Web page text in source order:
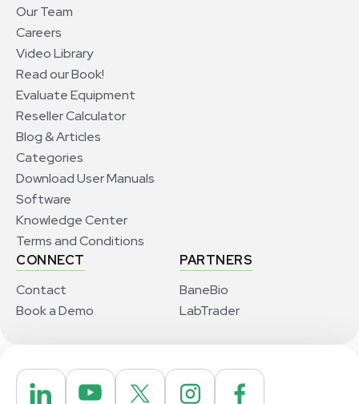
Our Team
Careers
Video Library
Read our Book!
Evaluate Equipment
Reseller Calculator
Blog & Articles
Categories
Download User Manuals
Software
Knowledge Center
Terms and Conditions
CONNECT
Contact
Book a Demo
PARTNERS
BaneBio
LabTrader